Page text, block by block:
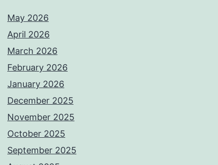
May 2026
April 2026
March 2026
February 2026
January 2026
December 2025
November 2025
October 2025
September 2025